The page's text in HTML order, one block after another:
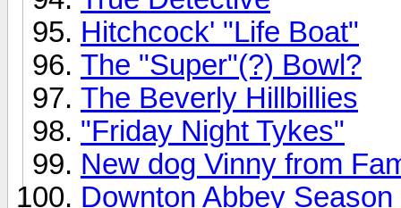
Hitchcock' "Life Boat"
The "Super"(?) Bowl?
The Beverly Hillbillies
"Friday Night Tykes"
New dog Vinny from
Downton Abbey